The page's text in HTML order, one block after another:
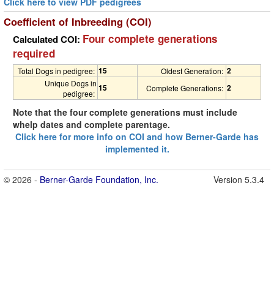
Coefficient of Inbreeding (COI)
Calculated COI: Four complete generations
required
Total Dogs in pedigree: 15 Oldest Generation: 2
Unique Dogs in
pedigree:
15 Complete Generations: 2
Note that the four complete generations must include
whelp dates and complete parentage.
Click here for more info on COI and how Berner-Garde has
implemented it.
© 2026 - Berner-Garde Foundation, Inc. Version 5.3.4